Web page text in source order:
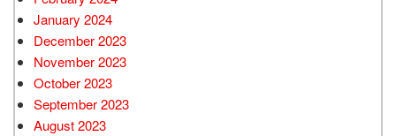
January 2024
December 2023
November 2023
October 2023
September 2023
August 2023